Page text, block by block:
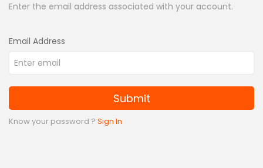
Enter the email address associated with your account.
Email Address
Submit
Know your password ? Sign In